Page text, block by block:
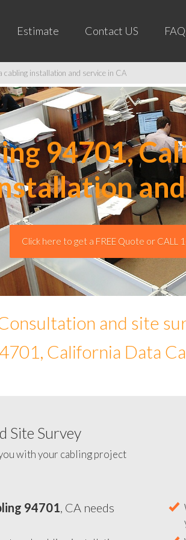
Estimate Contact US
installation and service in CA
94701,
Click here to get a FREE Quote or CALL
and site
California Data
Site Survey
with your cabling project
94701, CA needs